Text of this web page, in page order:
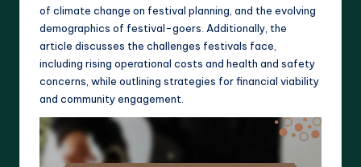
of climate change on festival planning, and the evolving
demographics of festival-goers. Additionally, the
article discusses the challenges festivals face,
including rising operational costs and health and safety
concerns, while outlining strategies for financial viability
and community engagement.